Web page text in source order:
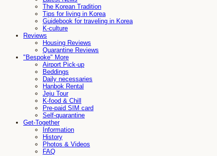
The Korean Tradition
Tips for living in Korea
Guidebook for traveling in Korea
K-culture
Reviews
Housing Reviews
Quarantine Reviews
"Bespoke" More
Airport Pick-up
Beddings
Daily necessaries
Hanbok Rental
Jeju Tour
K-food & Chill
Pre-paid SIM card
Self-quarantine
Get-Together
Information
History
Photos & Videos
FAQ